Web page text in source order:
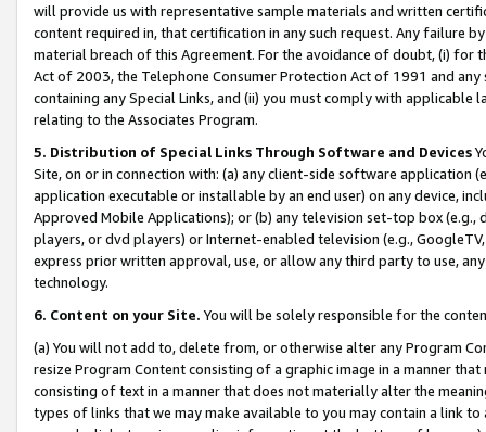
will provide us with representative sample materials and written
content required in, that certification in any such request. Any failure
material breach of this Agreement. For the avoidance of doubt, (i) for
Act of 2003, the Telephone Consumer Protection Act of 1991 and
containing any Special Links, and (ii) you must comply with
relating to the Associates Program.
5. Distribution of Special Links Through Software and Devices
Site, on or in connection with: (a) any client-side software application
application executable or installable by an end user) on any device,
Approved Mobile Applications); or (b) any television set-top box
players, or dvd players) or Internet-enabled television (e.g.,
express prior written approval, use, or allow any third party to use,
technology.
6. Content on your Site. You will be solely responsible for the
(a) You will not add to, delete from, or otherwise alter any Program
resize Program Content consisting of a graphic image in a manner
consisting of text in a manner that does not materially alter the
types of links that we may make available to you may contain a link